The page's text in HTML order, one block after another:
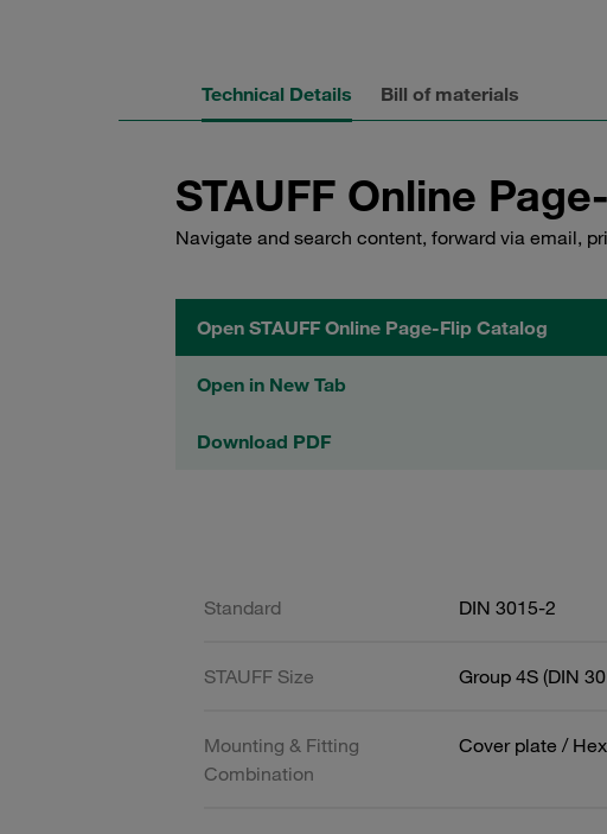
Technical Details Bill of materials
STAUFF Online
Navigate and search content, forward via email,
Open STAUFF Online Page-Flip Catalog
Open in New Tab
Download PDF
Standard DIN 3015-2
STAUFF Size Group 4S (DIN
Mounting & Fitting
Combination
Cover plate /